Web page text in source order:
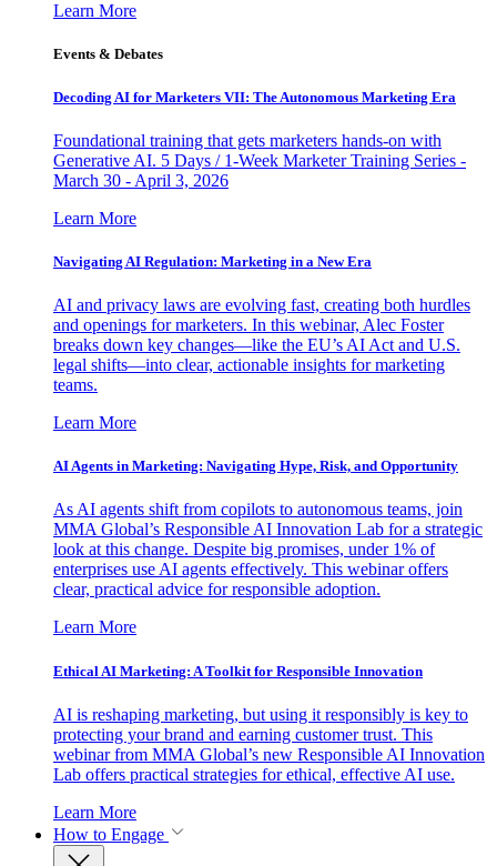
Learn More
Events & Debates
Decoding AI for Marketers VII: The Autonomous Marketing Era
Foundational training that gets marketers hands-on with
Generative AI. 5 Days / 1-Week Marketer Training Series -
March 30 - April 3, 2026
Learn More
Navigating AI Regulation: Marketing in a New Era
AI and privacy laws are evolving fast, creating both hurdles
and openings for marketers. In this webinar, Alec Foster
breaks down key changes—like the EU’s AI Act and U.S.
legal shifts—into clear, actionable insights for marketing
teams.
Learn More
AI Agents in Marketing: Navigating Hype, Risk, and Opportunity
As AI agents shift from copilots to autonomous teams, join
MMA Global’s Responsible AI Innovation Lab for a strategic
look at this change. Despite big promises, under 1% of
enterprises use AI agents effectively. This webinar offers
clear, practical advice for responsible adoption.
Learn More
Ethical AI Marketing: A Toolkit for Responsible Innovation
AI is reshaping marketing, but using it responsibly is key to
protecting your brand and earning customer trust. This
webinar from MMA Global’s new Responsible AI Innovation
Lab offers practical strategies for ethical, effective AI use.
Learn More
How to Engage